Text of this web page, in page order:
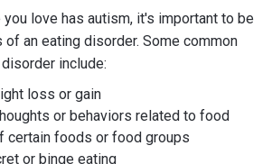
love has autism, it's important to be
an eating disorder. Some common
include:
loss or gain
or behaviors related to food
certain foods or food groups
or binge eating